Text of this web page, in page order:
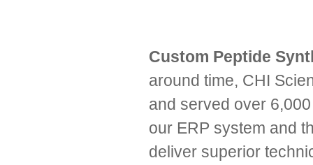
Custom Peptide
around time, CHI
and served over
our ERP system and
deliver superior